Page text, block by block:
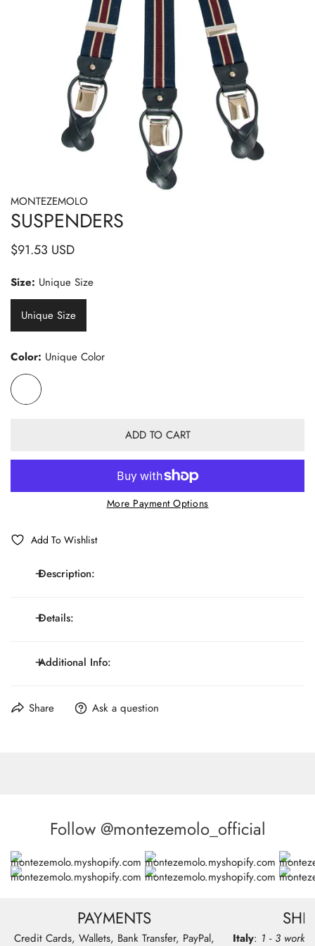
OPEN MEDIA IN GALLERY VIEW
MONTEZEMOLO
SUSPENDERS
Regular
$91.53 USD
Size: Unique Size
Unique Size
Color: Unique Color
ADD TO CART
More Payment Options
Add To Wishlist
Description:
Elastic Y-shaped adjustable suspenders
Clips or button tabs closures and accessories
Made in Italy
Details:
Additional Info:
Share Ask a question
Follow @montezemolo_official
PAYMENTS
Credit Cards, Wallets, Bank Transfer, PayPal, Italy: 1 - 3